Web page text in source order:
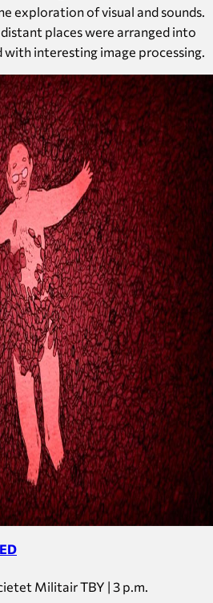
exploration of visual and sounds.
places were arranged into
interesting image processing.
Militair TBY | 3 p.m.